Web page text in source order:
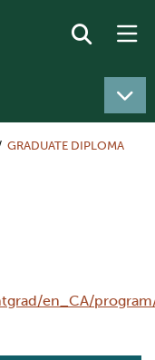
GRADUATE DIPLOMA
en_CA/